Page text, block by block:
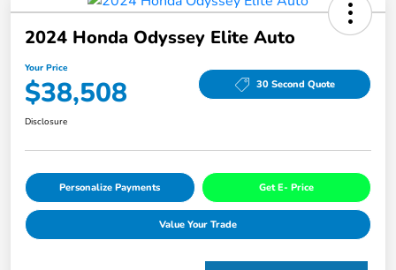
2024 Honda Odyssey Elite Auto
Your Price
$38,508 30 Second Quote
Disclosure
Personalize Payments Get E- Price
Value Your Trade